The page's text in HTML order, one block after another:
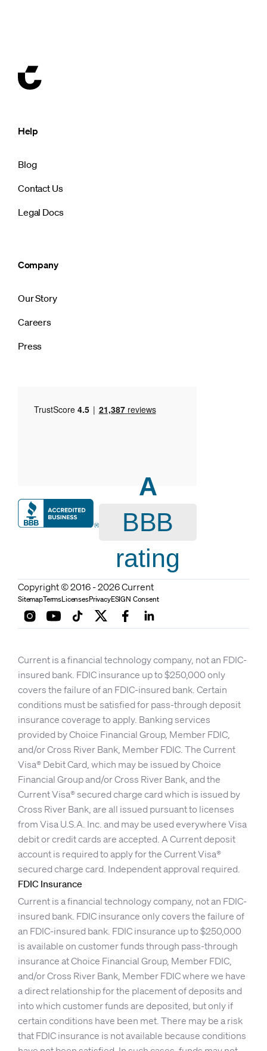
Help
Blog
Contact Us
Legal Docs
Company
Our Story
Careers
Press
A
BBB
rating
Copyright © 2016 - 2026 Current
SitemapTermsLicensesPrivacyESIGN Consent
Current is a financial technology company, not an FDIC-
insured bank. FDIC insurance up to $250,000 only
covers the failure of an FDIC-insured bank. Certain
conditions must be satisfied for pass-through deposit
insurance coverage to apply. Banking services
provided by Choice Financial Group, Member FDIC,
and/or Cross River Bank, Member FDIC. The Current
Visa® Debit Card, which may be issued by Choice
Financial Group and/or Cross River Bank, and the
Current Visa® secured charge card which is issued by
Cross River Bank, are all issued pursuant to licenses
from Visa U.S.A. Inc. and may be used everywhere Visa
debit or credit cards are accepted. A Current deposit
account is required to apply for the Current Visa®
secured charge card. Independent approval required.
FDIC Insurance
Current is a financial technology company, not an FDIC-
insured bank. FDIC insurance only covers the failure of
an FDIC-insured bank. FDIC insurance up to $250,000
is available on customer funds through pass-through
insurance at Choice Financial Group, Member FDIC,
and/or Cross River Bank, Member FDIC where we have
a direct relationship for the placement of deposits and
into which customer funds are deposited, but only if
certain conditions have been met. There may be a risk
that FDIC insurance is not available because conditions